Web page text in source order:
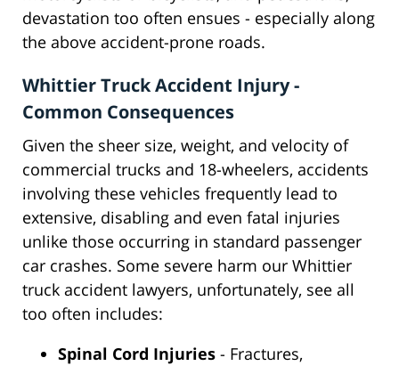
devastation too often ensues - especially along
the above accident-prone roads.
Whittier Truck Accident Injury -
Common Consequences
Given the sheer size, weight, and velocity of
commercial trucks and 18-wheelers, accidents
involving these vehicles frequently lead to
extensive, disabling and even fatal injuries
unlike those occurring in standard passenger
car crashes. Some severe harm our Whittier
truck accident lawyers, unfortunately, see all
too often includes:
Spinal Cord Injuries - Fractures,